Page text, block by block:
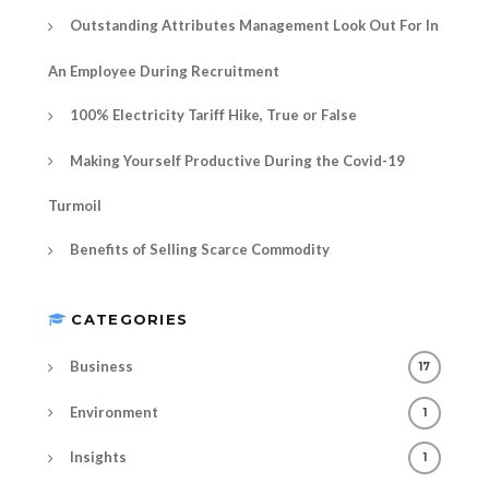
Outstanding Attributes Management Look Out For In
An Employee During Recruitment
100% Electricity Tariff Hike, True or False
Making Yourself Productive During the Covid-19
Turmoil
Benefits of Selling Scarce Commodity
CATEGORIES
Business 17
Environment 1
Insights 1